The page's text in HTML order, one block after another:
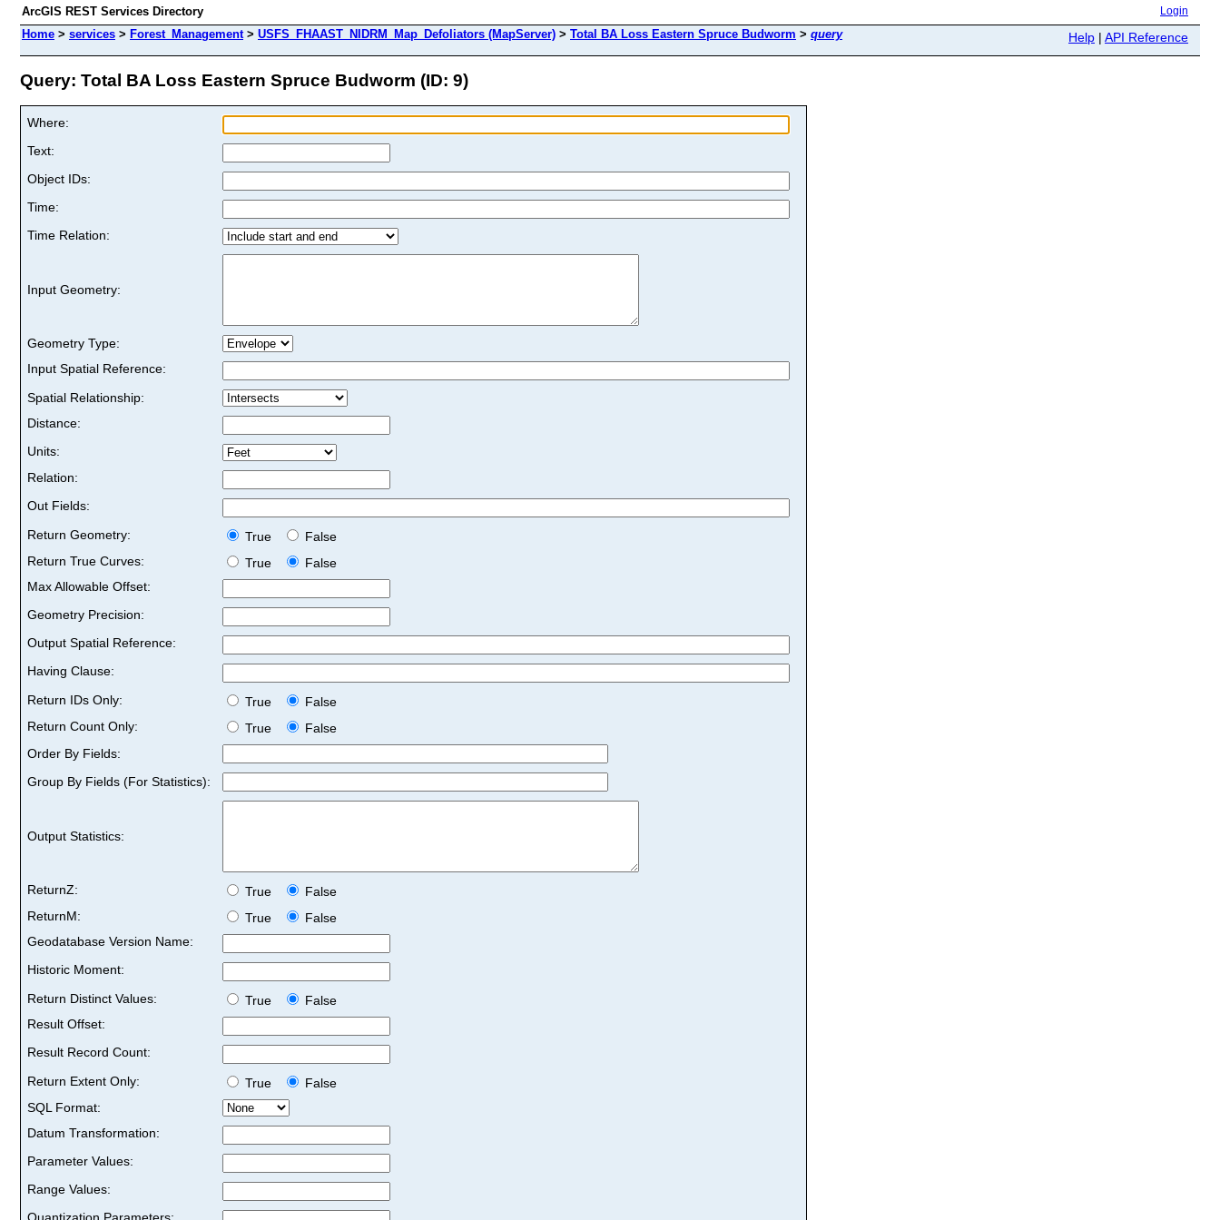
ArcGIS REST Services Directory Login
Home > services > Forest_Management> USFS_FHAAST_NIDRM_Map_Defoliators (MapServer) > Total BA Loss Eastern Spruce Budworm > query Help | API Reference
Query: Total BA Loss Eastern Spruce Budworm (ID: 9)
Where:
Text:
Object IDs:
Time:
Time Relation:
Input Geometry:
Geometry Type:
Input Spatial Reference:
Spatial Relationship:
Distance:
Units:
Relation:
Out Fields:
Return Geometry:
True
False
Return True Curves:
True
False
Max Allowable Offset:
Geometry Precision:
Output Spatial Reference:
Having Clause:
Return IDs Only:
True
False
Return Count Only:
True
False
Order By Fields:
Group By Fields (For Statistics):
Output Statistics:
ReturnZ: True
False
ReturnM:
True
False
Geodatabase Version Name:
Historic Moment:
Return Distinct Values:
True
False
Result Offset:
Result Record Count:
Return Extent Only:
True
False
SQL Format:
Datum Transformation:
Parameter Values:
Range Values: